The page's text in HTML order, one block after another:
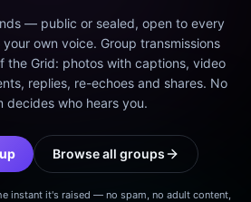
— public or sealed, open to every
own voice. Group transmissions
the Grid: photos with captions, video
replies, re-echoes and shares. No
decides who hears you.
Browse all groups
instant it's raised — no spam, no adult content,